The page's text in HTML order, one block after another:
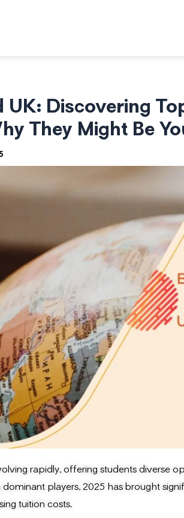
UK: Discovering
They Might Be
rapidly, offering students diverse
players, 2025 has brought
tuition costs.